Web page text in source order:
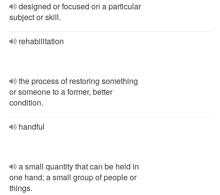
designed or focused on a particular
subject or skill.
rehabilitation
the process of restoring something
or someone to a former, better
condition.
handful
a small quantity that can be held in
one hand; a small group of people or
things.